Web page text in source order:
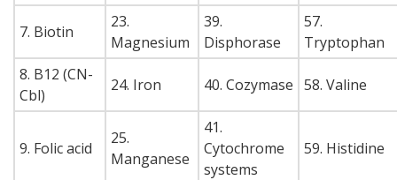
7. Biotin
23.
Magnesium
39.
Disphorase
57.
Tryptophan
8. B12 (CN-
Cbl)
24. Iron 40. Cozymase 58. Valine
9. Folic acid
25.
Manganese
41.
Cytochrome
systems
59. Histidine